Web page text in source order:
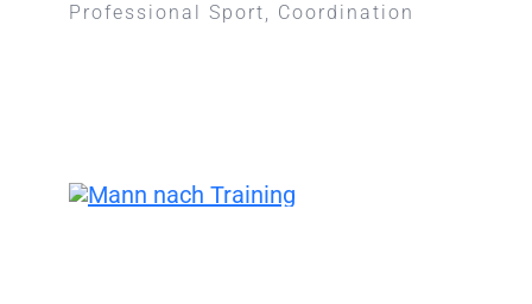
Professional Sport, Coordination